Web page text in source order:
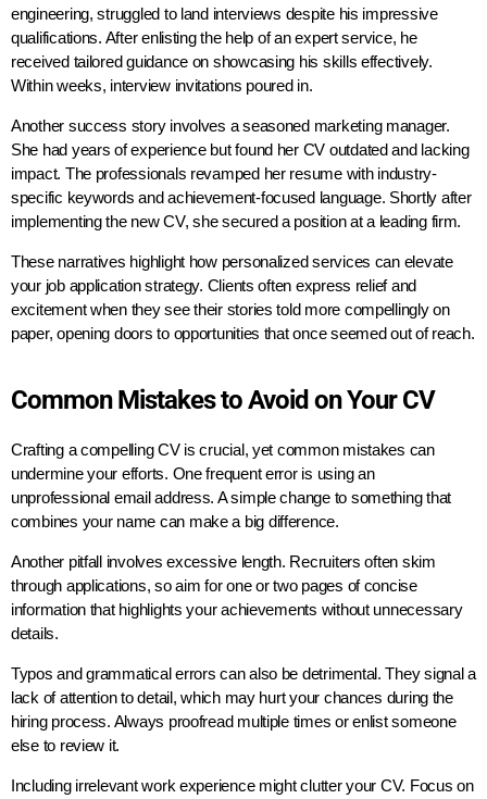
engineering, struggled to land interviews despite his impressive
qualifications. After enlisting the help of an expert service, he
received tailored guidance on showcasing his skills effectively.
Within weeks, interview invitations poured in.
Another success story involves a seasoned marketing manager.
She had years of experience but found her CV outdated and lacking
impact. The professionals revamped her resume with industry-
specific keywords and achievement-focused language. Shortly after
implementing the new CV, she secured a position at a leading firm.
These narratives highlight how personalized services can elevate
your job application strategy. Clients often express relief and
excitement when they see their stories told more compellingly on
paper, opening doors to opportunities that once seemed out of reach.
Common Mistakes to Avoid on Your CV
Crafting a compelling CV is crucial, yet common mistakes can
undermine your efforts. One frequent error is using an
unprofessional email address. A simple change to something that
combines your name can make a big difference.
Another pitfall involves excessive length. Recruiters often skim
through applications, so aim for one or two pages of concise
information that highlights your achievements without unnecessary
details.
Typos and grammatical errors can also be detrimental. They signal a
lack of attention to detail, which may hurt your chances during the
hiring process. Always proofread multiple times or enlist someone
else to review it.
Including irrelevant work experience might clutter your CV. Focus on